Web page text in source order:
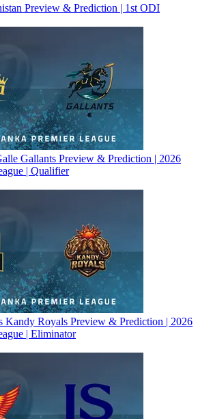
Preview & Prediction | 1st ODI
Gallants Preview & Prediction | 2026
| Qualifier
Kandy Royals Preview & Prediction | 2026
| Eliminator